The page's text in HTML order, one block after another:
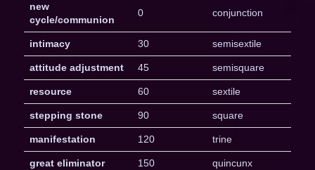
new
cycle/communion
0 conjunction
intimacy 30 semisextile
attitude adjustment 45 semisquare
resource 60 sextile
stepping stone 90 square
manifestation 120 trine
great eliminator 150 quincunx